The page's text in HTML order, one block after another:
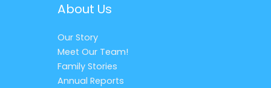
About Us
Our Story
Meet Our Team!
Family Stories
Annual Reports